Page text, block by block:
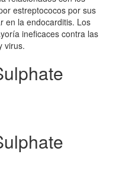
estreptococos por sus
en la endocarditis. Los
ineficaces contra las
virus.